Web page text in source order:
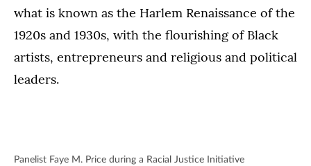
what is known as the Harlem Renaissance of the
1920s and 1930s, with the flourishing of Black
artists, entrepreneurs and religious and political
leaders.
Panelist Faye M. Price during a Racial Justice Initiative